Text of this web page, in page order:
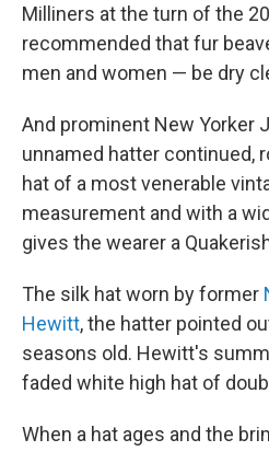
Milliners at the turn of the
recommended that fur
men and women — be dry
And prominent New Yorker
unnamed hatter continued,
hat of a most venerable
measurement and with a
gives the wearer a
The silk hat worn by former
Hewitt, the hatter pointed
seasons old. Hewitt's
faded white high hat of
When a hat ages and the